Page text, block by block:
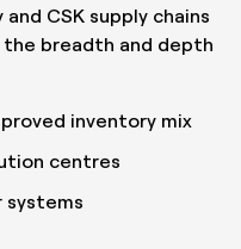
CSK supply chains
breadth and depth
inventory mix
centres